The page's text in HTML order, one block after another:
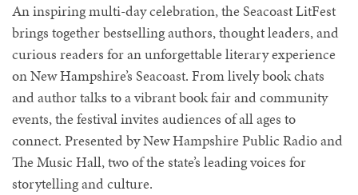
An inspiring multi-day celebration, the Seacoast LitFest
brings together bestselling authors, thought leaders, and
curious readers for an unforgettable literary experience
on New Hampshire’s Seacoast. From lively book chats
and author talks to a vibrant book fair and community
events, the festival invites audiences of all ages to
connect. Presented by New Hampshire Public Radio and
The Music Hall, two of the state’s leading voices for
storytelling and culture.